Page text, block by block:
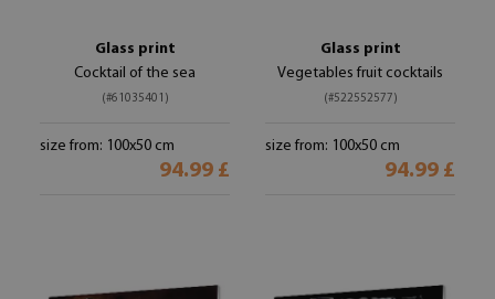
Glass print
Cocktail of the sea
(#61035401)
size from: 100x50 cm
94.99 £
Glass print
Vegetables fruit cocktails
(#522552577)
size from: 100x50 cm
94.99 £